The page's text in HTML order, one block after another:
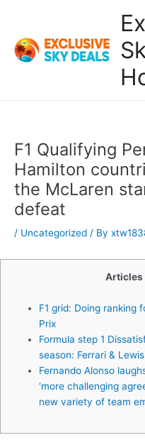
content
F1 Qualifying
Hamilton
the McLaren
defeat
/ Uncategorized / By
Articles
F1 grid: Doing ranking
Prix
Formula step 1
season: Ferrari &
Fernando Alonso
‘more challenging
new variety of team